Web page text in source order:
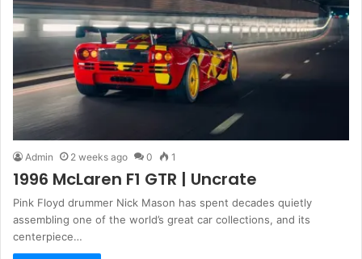
Admin 2 weeks ago 0 1
1996 McLaren F1 GTR | Uncrate
Pink Floyd drummer Nick Mason has spent decades quietly
assembling one of the world’s great car collections, and its
centerpiece…